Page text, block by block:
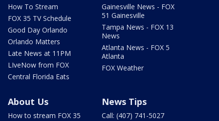
How To Stream
FOX 35 TV Schedule
Good Day Orlando
Orlando Matters
Late News at 11PM
LIveNow from FOX
Central Florida Eats
Gainesville News - FOX
51 Gainesville
Tampa News - FOX 13
News
Atlanta News - FOX 5
Atlanta
FOX Weather
About Us
How to stream FOX 35
News Tips
Call: (407) 741-5027